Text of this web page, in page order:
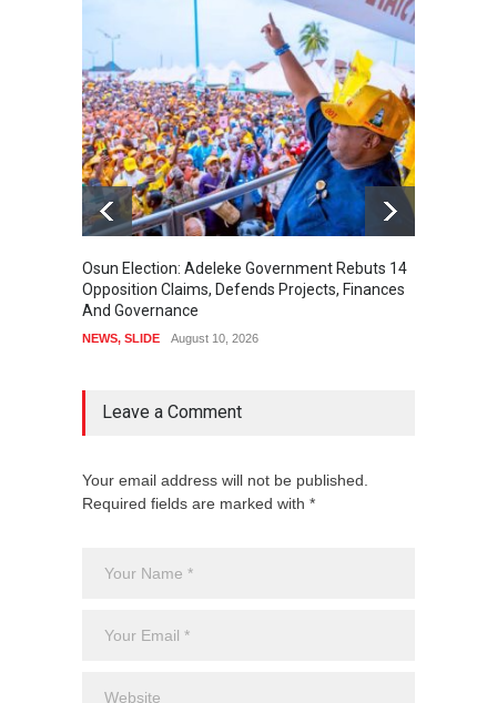
Osun Election: Adeleke Government Rebuts 14
Opposition Claims, Defends Projects, Finances
And Governance
NEWS, SLIDE August 10, 2026
Leave a Comment
Your email address will not be published.
Required fields are marked with *